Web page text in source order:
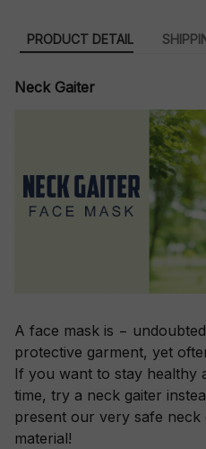
PRODUCT DETAIL
Neck Gaiter
A face mask is −
protective garment, yet
If you want to stay healthy
time, try a neck gaiter
present our very safe
material!